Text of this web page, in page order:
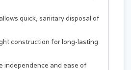
quick, sanitary disposal of
construction for long-lasting
independence and ease of